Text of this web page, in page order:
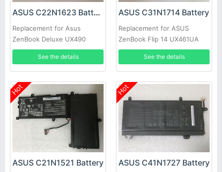
ASUS C22N1623 Battery
Replacement for Asus
ZenBook Deluxe UX490
UX490U UX490UA Series
laptop C22N1623
See the details
ASUS C31N1714 Battery
Replacement for ASUS
ZenBook Flip 14 UX461UA
UX461UA-E1091T M00540
See the details
Hot
ASUS C21N1521 Battery
Hot
ASUS C41N1727 Battery